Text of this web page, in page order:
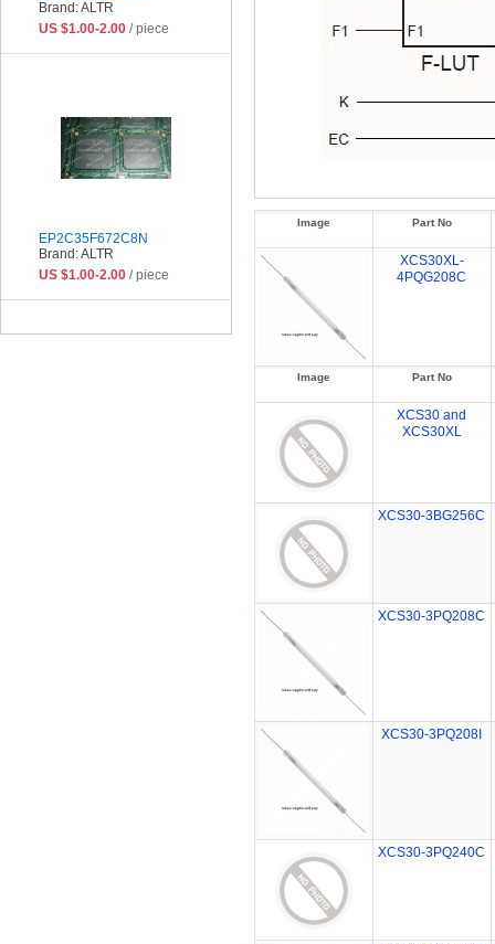
Image Part No
XCS30XL-
4PQG208C
Image Part No
XCS30 and
XCS30XL
XCS30-3BG256C
XCS30-3PQ208C
XCS30-3PQ208I
XCS30-3PQ240C
Brand: ALTR
US $1.00-2.00 / piece
EP2C35F672C8N
Brand: ALTR
US $1.00-2.00 / piece